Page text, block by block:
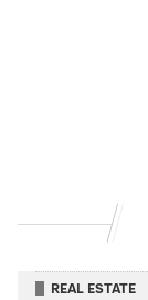
REAL ESTATE